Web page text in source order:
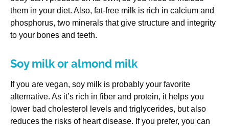
them in your diet. Also, fat-free milk is rich in calcium and
phosphorus, two minerals that give structure and integrity
to your bones and teeth.
Soy milk or almond milk
If you are vegan, soy milk is probably your favorite
alternative. As it’s rich in fiber and protein, it helps you
lower bad cholesterol levels and triglycerides, but also
reduces the risks of heart disease. If you prefer, you can